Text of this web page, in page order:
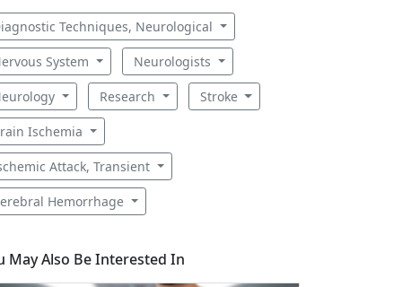
Techniques, Neurological
System Neurologists
Research Stroke
Ischemia
Attack, Transient
Hemorrhage
May Also Be Interested In